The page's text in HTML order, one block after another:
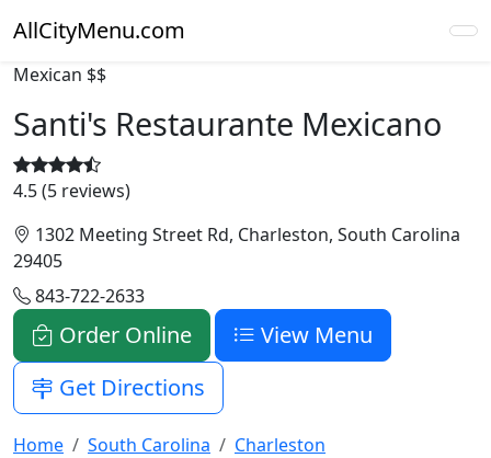
AllCityMenu.com
Mexican $$
Santi's Restaurante Mexicano
4.5 (5 reviews)
1302 Meeting Street Rd, Charleston, South Carolina
29405
843-722-2633
Order Online
View Menu
Get Directions
Home South Carolina
Charleston